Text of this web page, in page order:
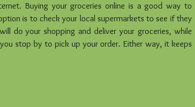
Buying your groceries online is a good way to
is to check your local supermarkets to see if they
do your shopping and deliver your groceries, while
stop by to pick up your order. Either way, it keeps